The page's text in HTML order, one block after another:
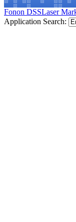
Fonon DSSLaser
Application Search: